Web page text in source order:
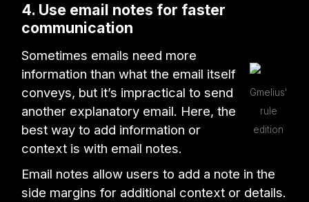
4. Use email notes for faster
communication
Gmelius'
rule
edition
Sometimes emails need more
information than what the email itself
conveys, but it’s impractical to send
another explanatory email. Here, the
best way to add information or
context is with email notes.
Email notes allow users to add a note in the
side margins for additional context or details.